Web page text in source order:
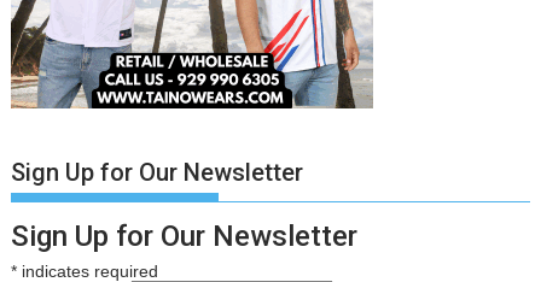
Sign Up for Our Newsletter
Sign Up for Our Newsletter
* indicates required